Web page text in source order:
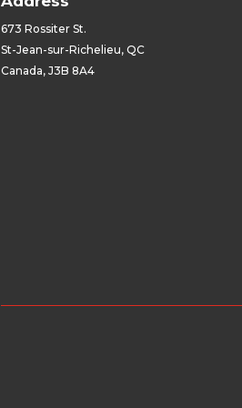
673 Rossiter St.
St-Jean-sur-Richelieu, QC
Canada, J3B 8A4